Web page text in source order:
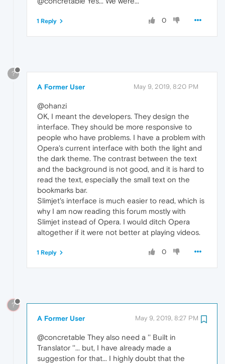
0
1 Reply
?
A Former User May 9, 2019, 8:20 PM
@ohanzi
OK, I meant the developers. They design the
interface. They should be more responsive to
people who have problems. I have a problem with
Opera's current interface with both the light and
the dark theme. The contrast between the text
and the background is not good, and it is hard to
read the text, especially the small text on the
bookmarks bar.
Slimjet's interface is much easier to read, which is
why I am now reading this forum mostly with
Slimjet instead of Opera. I would ditch Opera
altogether if it were not better at playing videos.
0
1 Reply
?
A Former User May 9, 2019, 8:27 PM
@concretable They also need a '' Built in
Translator ''... but, I have already made a
suggestion for that... I highly doubt that the